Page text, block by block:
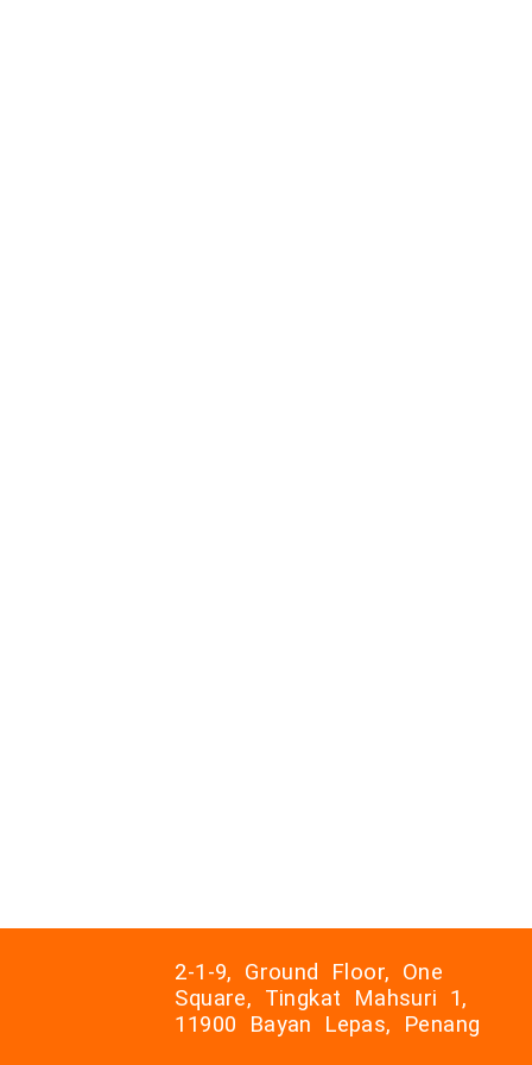
2-1-9, Ground Floor, One
Square, Tingkat Mahsuri 1,
11900 Bayan Lepas, Penang